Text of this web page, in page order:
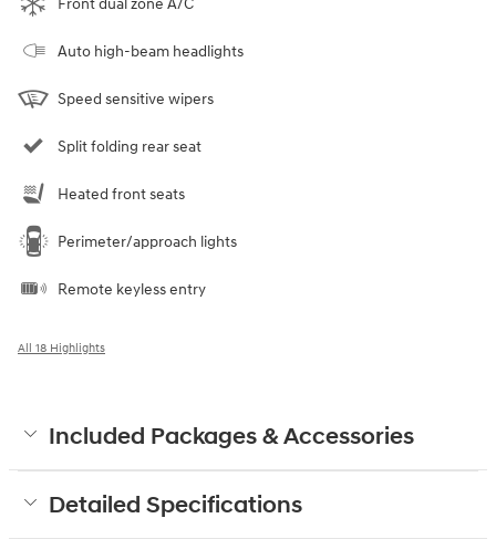
Front dual zone A/C
Auto high-beam headlights
Speed sensitive wipers
Split folding rear seat
Heated front seats
Perimeter/approach lights
Remote keyless entry
All 18 Highlights
Included Packages & Accessories
Detailed Specifications